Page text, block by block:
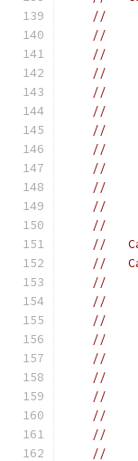
//
//
//
//
//
//
//
//
//
//
//
//
//
//
//
//
//
//
//
//
//
//
//
//